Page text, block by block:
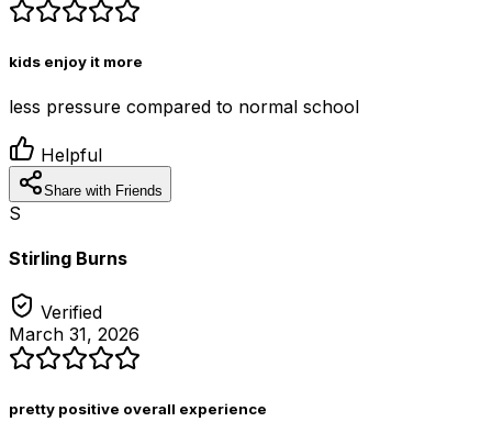
kids enjoy it more
less pressure compared to normal school
Helpful
Share with Friends
S
Stirling Burns
Verified
March 31, 2026
pretty positive overall experience